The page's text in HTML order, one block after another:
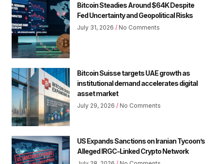
Bitcoin Steadies Around $64K Despite
Fed Uncertainty and Geopolitical Risks
July 31, 2026 No Comments
Bitcoin Suisse targets UAE growth as
institutional demand accelerates digital
asset market
July 29, 2026 No Comments
US Expands Sanctions on Iranian Tycoon’s
Alleged IRGC-Linked Crypto Network